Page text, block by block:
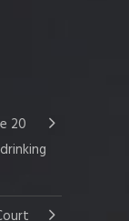
20